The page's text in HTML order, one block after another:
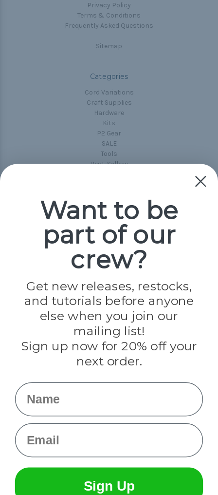
Privacy Policy
Terms & Conditions
Frequently Asked Questions
Sitemap
Categories
Cord Variations
Craft Supplies
Hardware
Kits
P2 Gear
SALE
Tools
Best-Sellers
Popular Brands
Paracord Planet
Jig Pro Shop
Evandale
Knottology
Rothco
Tulip
Info
Want to be
part of our
crew?
Get new releases, restocks,
and tutorials before anyone
else when you join our
mailing list!
Sign up now for 20% off your
next order.
Name
Email
Sign Up